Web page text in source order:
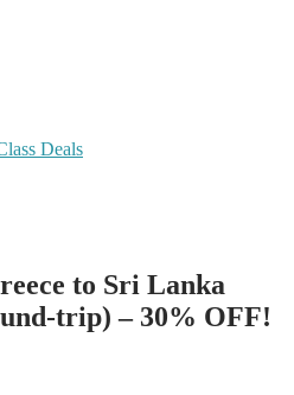
Deals
to Sri Lanka
trip) – 30% OFF!